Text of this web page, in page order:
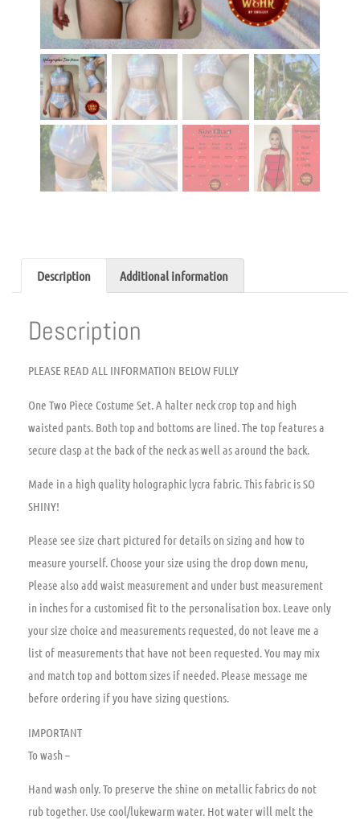
Description Additional information
Description
PLEASE READ ALL INFORMATION BELOW FULLY
One Two Piece Costume Set. A halter neck crop top and high
waisted pants. Both top and bottoms are lined. The top features a
secure clasp at the back of the neck as well as around the back.
Made in a high quality holographic lycra fabric. This fabric is SO
SHINY!
Please see size chart pictured for details on sizing and how to
measure yourself. Choose your size using the drop down menu,
Please also add waist measurement and under bust measurement
in inches for a customised fit to the personalisation box. Leave only
your size choice and measurements requested, do not leave me a
list of measurements that have not been requested. You may mix
and match top and bottom sizes if needed. Please message me
before ordering if you have sizing questions.
IMPORTANT
To wash –
Hand wash only. To preserve the shine on metallic fabrics do not
rub together. Use cool/lukewarm water. Hot water will melt the